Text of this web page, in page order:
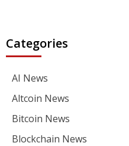
Categories
AI News
Altcoin News
Bitcoin News
Blockchain News